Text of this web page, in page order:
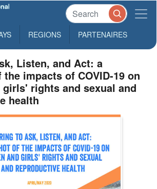
REGIONS PARTENAIRES
Listen, and Act: a
impacts of COVID-19 on
girls' rights and sexual and
health